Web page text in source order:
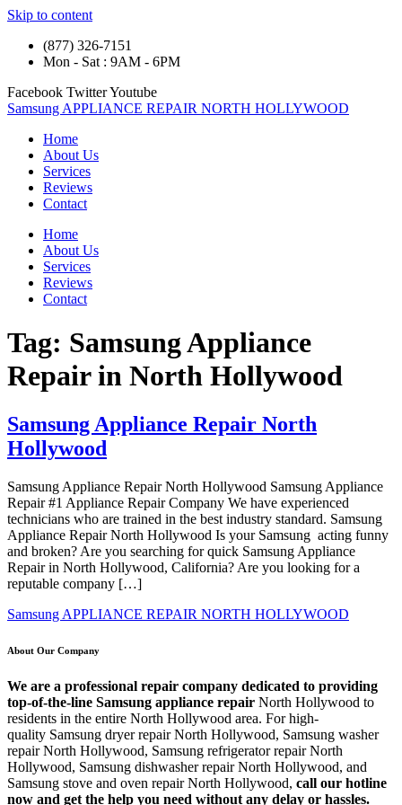
Skip to content
(877) 326-7151
Mon - Sat : 9AM - 6PM
Facebook TwitterYoutube
Samsung APPLIANCE REPAIR NORTH HOLLYWOOD
Home
About Us
Services
Reviews
Contact
Home
About Us
Services
Reviews
Contact
Tag: Samsung Appliance
Repair in North Hollywood
Samsung Appliance Repair North
Hollywood
Samsung Appliance Repair North Hollywood Samsung Appliance
Repair #1 Appliance Repair Company We have experienced
technicians who are trained in the best industry standard. Samsung
Appliance Repair North Hollywood Is your Samsung acting funny
and broken? Are you searching for quick Samsung Appliance
Repair in North Hollywood, California? Are you looking for a
reputable company […]
Samsung APPLIANCE REPAIR NORTH HOLLYWOOD
About Our Company
We are a professional repair company dedicated to providing
top-of-the-line Samsung appliance repair North Hollywood to
residents in the entire North Hollywood area. For high-
quality Samsung dryer repair North Hollywood, Samsung washer
repair North Hollywood, Samsung refrigerator repair North
Hollywood, Samsung dishwasher repair North Hollywood, and
Samsung stove and oven repair North Hollywood, call our hotline
now and get the help you need without any delay or hassles.